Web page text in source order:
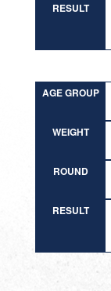
RESULT
AGE GROUP
WEIGHT
ROUND
RESULT